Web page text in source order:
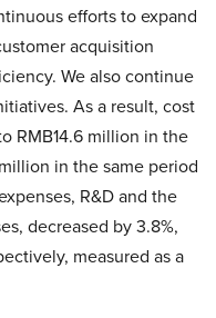
efforts to expand
acquisition
We also continue
As a result, cost
RMB14.6 million in the
in the same period
R&D and the
decreased by 3.8%,
measured as a